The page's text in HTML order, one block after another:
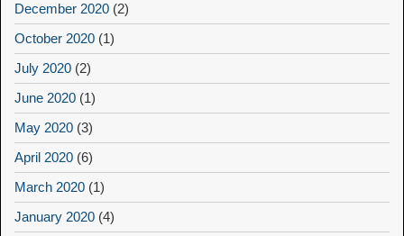
December 2020 (2)
October 2020 (1)
July 2020 (2)
June 2020 (1)
May 2020 (3)
April 2020 (6)
March 2020 (1)
January 2020 (4)